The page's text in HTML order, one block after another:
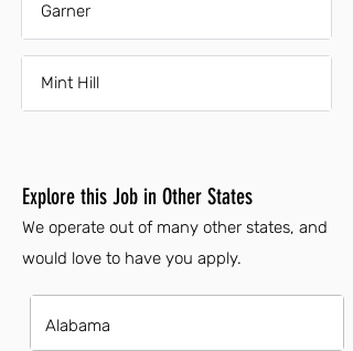
Garner
Mint Hill
Explore this Job in Other States
We operate out of many other states, and
would love to have you apply.
Alabama